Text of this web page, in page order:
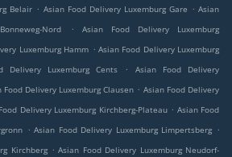
Belair . Asian Food Delivery Luxemburg Gare . Asian
Nord
.
Asian Food Delivery Luxemburg
Luxemburg Hamm . Asian Food Delivery Luxemburg
Delivery Luxemburg Cents .
Asian Food Delivery
Food Delivery Luxemburg Clausen . Asian Food Delivery
Delivery Luxemburg Kirchberg-Plateau . Asian Food
. Asian Food Delivery Luxemburg Limpertsberg .
Kirchberg . Asian Food Delivery Luxemburg Neudorf-